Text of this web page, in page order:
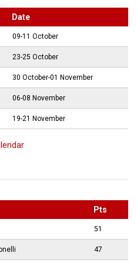
Date
09-11 October
23-25 October
30 October-01 November
06-08 November
19-21 November
Pts
51
47